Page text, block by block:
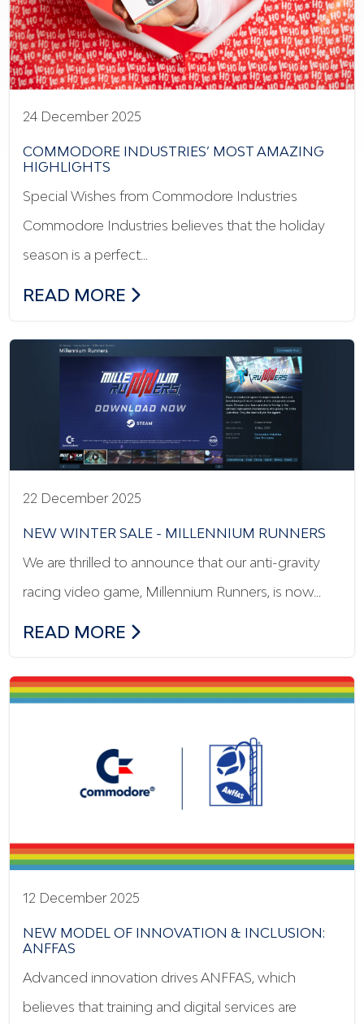
24 December 2025
COMMODORE INDUSTRIES’ MOST AMAZING
HIGHLIGHTS
Special Wishes from Commodore Industries
Commodore Industries believes that the holiday
season is a perfect…
COMMODORE INDUSTRIES’ MOST
READ MORE
22 December 2025
NEW WINTER SALE - MILLENNIUM RUNNERS
We are thrilled to announce that our anti-gravity
racing video game, Millennium Runners, is now…
NEW WINTER SALE - MILLENNIUM
READ MORE
12 December 2025
NEW MODEL OF INNOVATION & INCLUSION:
ANFFAS
Advanced innovation drives ANFFAS, which
believes that training and digital services are